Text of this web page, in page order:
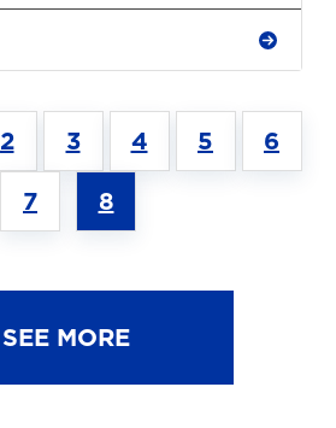
2 3 4 5 6
7 8
SEE MORE